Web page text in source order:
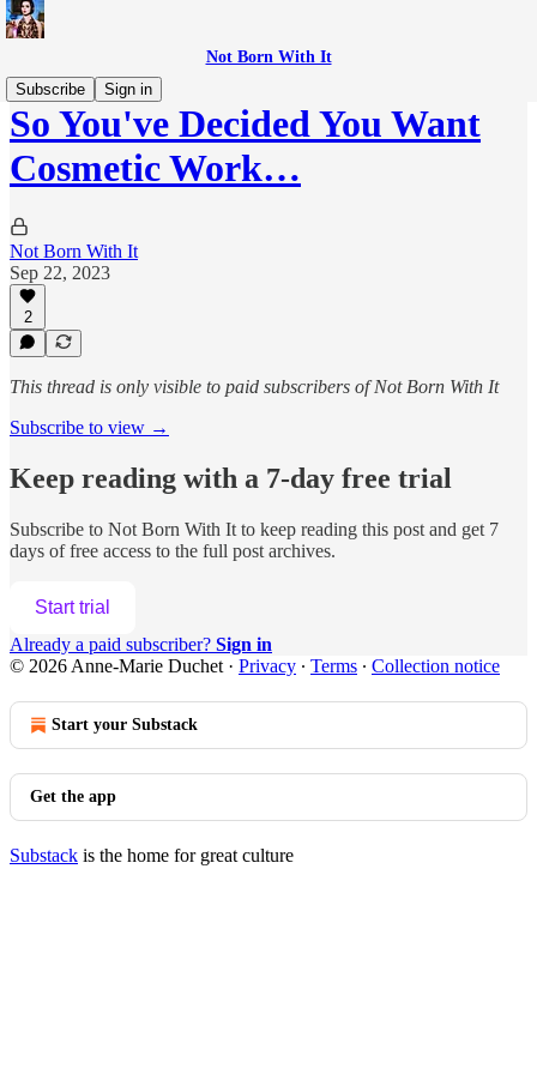
Not Born With It
Subscribe
Sign in
So You've Decided You Want
Cosmetic Work…
Not Born With It
Sep 22, 2023
2
This thread is only visible to paid subscribers of Not Born With It
Subscribe to view →
Keep reading with a 7-day free trial
Subscribe to Not Born With It to keep reading this post and get 7
days of free access to the full post archives.
Start trial
Already a paid subscriber? Sign in
© 2026 Anne-Marie Duchet · Privacy ∙ Terms ∙ Collection notice
Start your Substack
Get the app
Substack is the home for great culture